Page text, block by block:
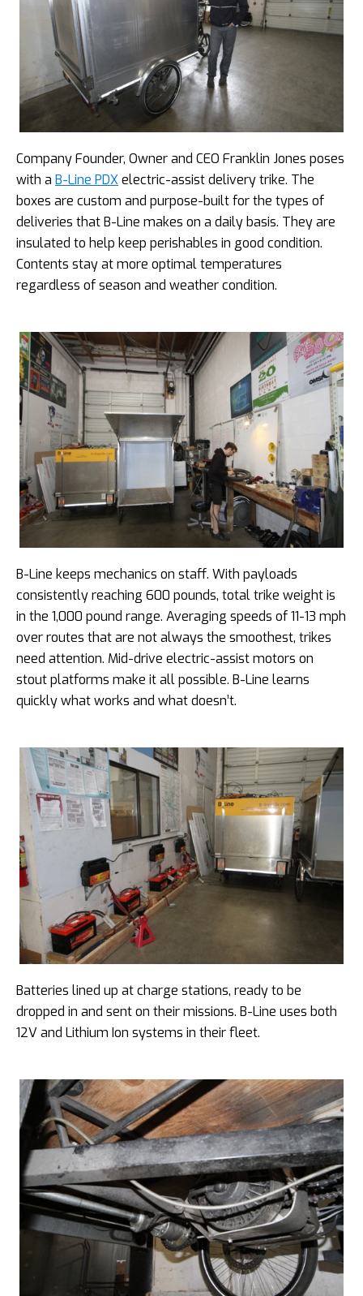
Company Founder, Owner and CEO Franklin Jones poses
with a B-Line PDXelectric-assist delivery trike. The
boxes are custom and purpose-built for the types of
deliveries that B-Line makes on a daily basis. They are
insulated to help keep perishables in good condition.
Contents stay at more optimal temperatures
regardless of season and weather condition.
B-Line keeps mechanics on staff. With payloads
consistently reaching 600 pounds, total trike weight is
in the 1,000 pound range. Averaging speeds of 11-13 mph
over routes that are not always the smoothest, trikes
need attention. Mid-drive electric-assist motors on
stout platforms make it all possible. B-Line learns
quickly what works and what doesn’t.
Batteries lined up at charge stations, ready to be
dropped in and sent on their missions. B-Line uses both
12V and Lithium Ion systems in their fleet.